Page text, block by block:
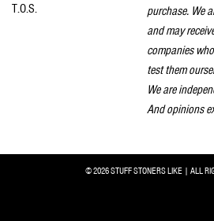
T.O.S.
purchase. We
and may
companies
test them
We are
And opinions
© 2026 STUFF STONERS LIKE | ALL